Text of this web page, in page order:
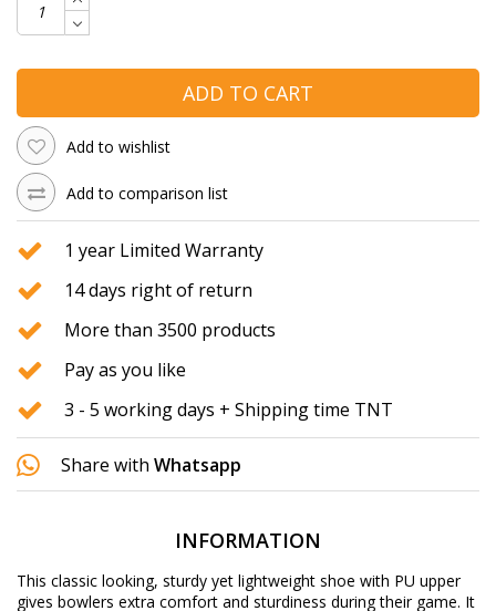
ADD TO CART
Add to wishlist
Add to comparison list
1 year Limited Warranty
14 days right of return
More than 3500 products
Pay as you like
3 - 5 working days + Shipping time TNT
Share with Whatsapp
INFORMATION
This classic looking, sturdy yet lightweight shoe with PU upper
gives bowlers extra comfort and sturdiness during their game. It